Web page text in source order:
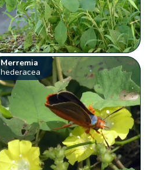
Merremia
hederacea